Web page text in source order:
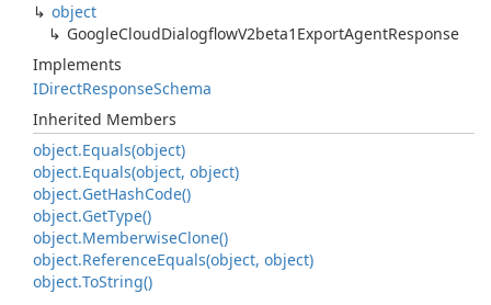
object
GoogleCloudDialogflowV2beta1ExportAgentResponse
Implements
IDirectResponseSchema
Inherited Members
object.Equals(object)
object.Equals(object, object)
object.GetHashCode()
object.GetType()
object.MemberwiseClone()
object.ReferenceEquals(object, object)
object.ToString()